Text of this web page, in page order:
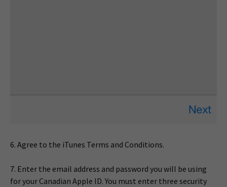
6. Agree to the iTunes Terms and Conditions.
7. Enter the email address and password you will be using
for your Canadian Apple ID. You must enter three security